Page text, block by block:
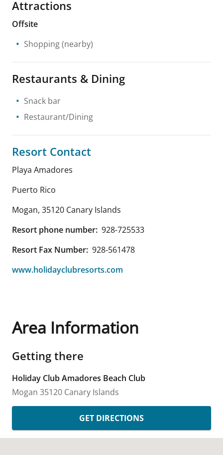
Attractions
Offsite
Shopping(nearby)
Restaurants & Dining
Snack bar
Restaurant/Dining
Resort Contact
Playa Amadores
Puerto Rico
Mogan, 35120 Canary Islands
Resort phone number: 928-725533
Resort Fax Number: 928-561478
www.holidayclubresorts.com
Area Information
Getting there
Holiday Club Amadores Beach Club
Mogan 35120 Canary Islands
GET DIRECTIONS